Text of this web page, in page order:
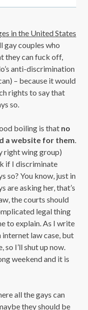
in the United States
gay couples who
they can fuck off,
anti-discrimination
– because it would
rights to say that
so.
boiling is that no
a website for them.
right wing group)
if I discriminate
so? You know, just in
are asking her, that’s
the courts should
legal thing
to explain. As I write
internet law case, but
I’ll shut up now.
weekend and it is
all the gays can
they should be